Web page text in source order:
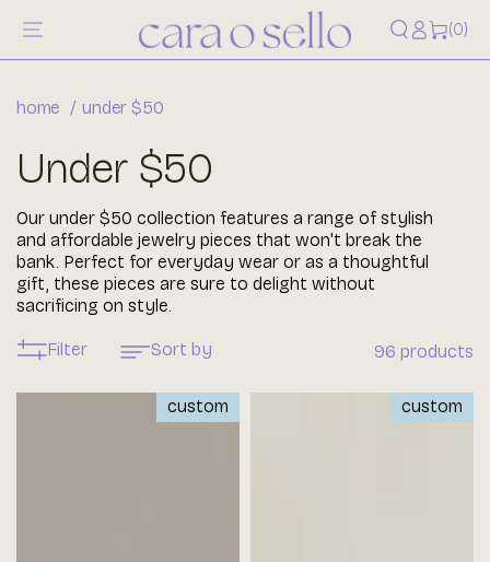
content
in
(0)
items
home under $50
Collection:
Under $50
Our under $50 collection features a range of stylish
and affordable jewelry pieces that won't break the
bank. Perfect for everyday wear or as a thoughtful
gift, these pieces are sure to delight without
sacrificing on style.
Filter Sort by 96 products
custom custom